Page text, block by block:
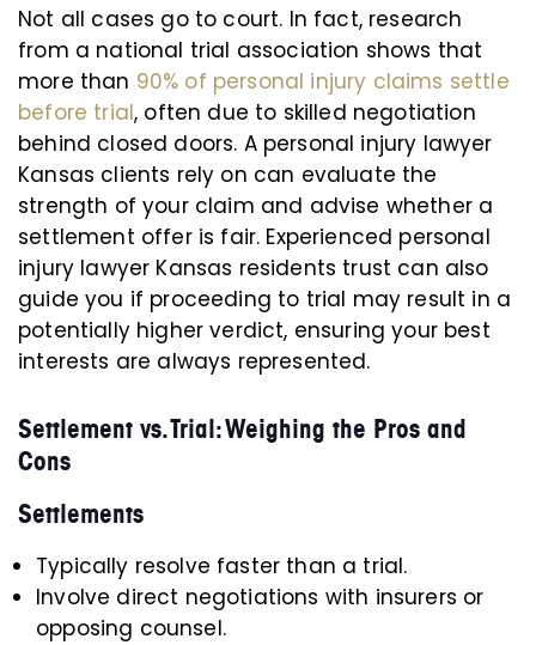
Not all cases go to court. In fact, research
from a national trial association shows that
more than 90% of personal injury claims settle
before trial, often due to skilled negotiation
behind closed doors. A personal injury lawyer
Kansas clients rely on can evaluate the
strength of your claim and advise whether a
settlement offer is fair. Experienced personal
injury lawyer Kansas residents trust can also
guide you if proceeding to trial may result in a
potentially higher verdict, ensuring your best
interests are always represented.
Settlement vs. Trial: Weighing the Pros and
Cons
Settlements
Typically resolve faster than a trial.
Involve direct negotiations with insurers or
opposing counsel.